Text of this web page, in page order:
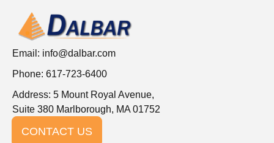
Email: info@dalbar.com
Phone: 617-723-6400
Address: 5 Mount Royal Avenue,
Suite 380 Marlborough, MA 01752
CONTACT US